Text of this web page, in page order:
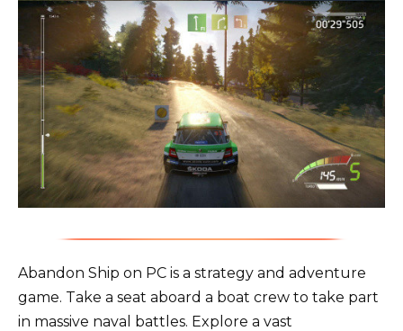
Abandon Ship on PC is a strategy and adventure
game. Take a seat aboard a boat crew to take part
in massive naval battles. Explore a vast